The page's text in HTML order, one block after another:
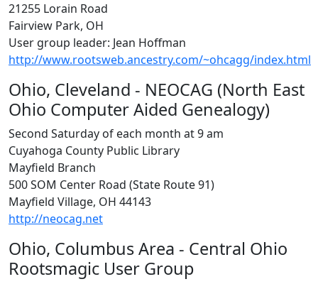
21255 Lorain Road
Fairview Park, OH
User group leader: Jean Hoffman
http://www.rootsweb.ancestry.com/~ohcagg/index.html
Ohio, Cleveland - NEOCAG (North East
Ohio Computer Aided Genealogy)
Second Saturday of each month at 9 am
Cuyahoga County Public Library
Mayfield Branch
500 SOM Center Road (State Route 91)
Mayfield Village, OH 44143
http://neocag.net
Ohio, Columbus Area - Central Ohio
Rootsmagic User Group